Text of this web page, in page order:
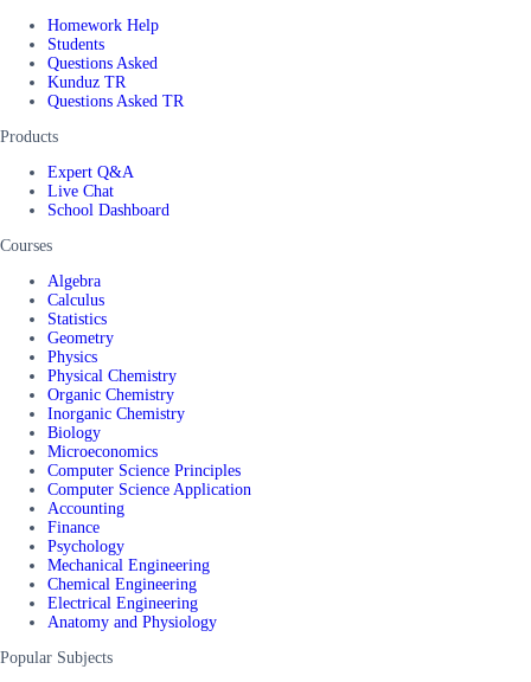
Homework Help
Students
Questions Asked
Kunduz TR
Questions Asked TR
Products
Expert Q&A
Live Chat
School Dashboard
Courses
Algebra
Calculus
Statistics
Geometry
Physics
Physical Chemistry
Organic Chemistry
Inorganic Chemistry
Biology
Microeconomics
Computer Science Principles
Computer Science Application
Accounting
Finance
Psychology
Mechanical Engineering
Chemical Engineering
Electrical Engineering
Anatomy and Physiology
Popular Subjects